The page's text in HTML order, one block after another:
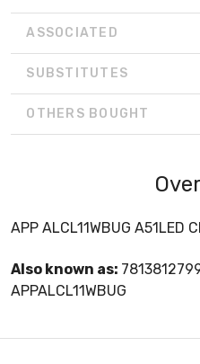
ASSOCIATED
SUBSTITUTES
OTHERS BOUGHT
APP ALCL11WBUG A51LED
Also known as:
APPALCL11WBUG